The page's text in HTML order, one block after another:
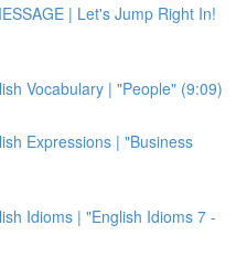
| Let's Jump Right In!
Vocabulary | "People" (9:09)
Expressions | "Business
Idioms | "English Idioms 7 -